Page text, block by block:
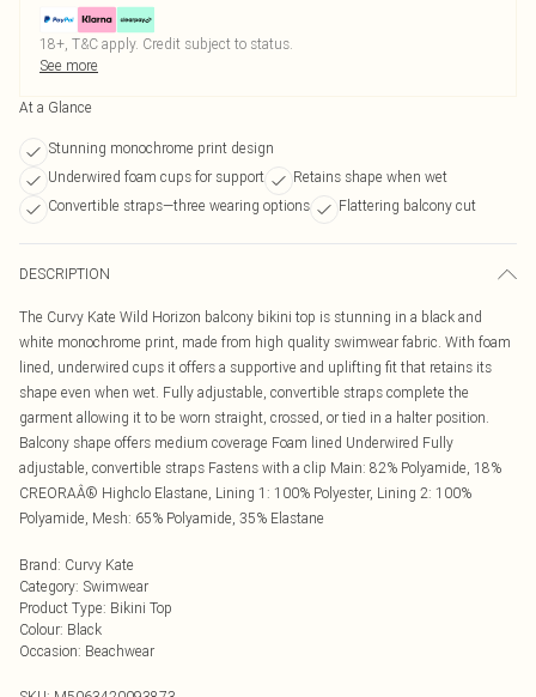
18+, T&C apply. Credit subject to status.
See more
At a Glance
Stunning monochrome print design
Underwired foam cups for support
Retains shape when wet
Convertible straps—three wearing options
Flattering balcony cut
DESCRIPTION
The Curvy Kate Wild Horizon balcony bikini top is stunning in a black and
white monochrome print, made from high quality swimwear fabric. With foam
lined, underwired cups it offers a supportive and uplifting fit that retains its
shape even when wet. Fully adjustable, convertible straps complete the
garment allowing it to be worn straight, crossed, or tied in a halter position.
Balcony shape offers medium coverage Foam lined Underwired Fully
adjustable, convertible straps Fastens with a clip Main: 82% Polyamide, 18%
CREORAÂ® Highclo Elastane, Lining 1: 100% Polyester, Lining 2: 100%
Polyamide, Mesh: 65% Polyamide, 35% Elastane
Brand: Curvy Kate
Category: Swimwear
Product Type: Bikini Top
Colour: Black
Occasion: Beachwear